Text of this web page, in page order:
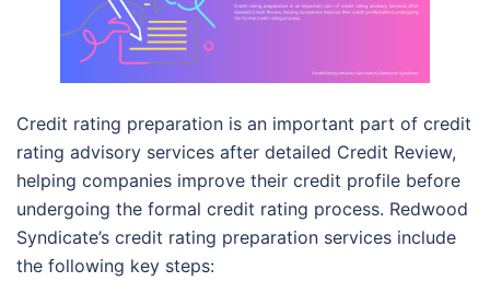
Credit rating preparation is an important part of credit
rating advisory services after detailed Credit Review,
helping companies improve their credit profile before
undergoing the formal credit rating process. Redwood
Syndicate’s credit rating preparation services include
the following key steps: